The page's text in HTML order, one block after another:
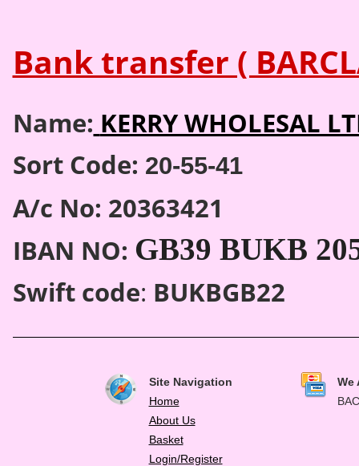
Bank transfer (
Name: KERRY WHOLESAL
Sort Code: 20-55-41
A/c No: 20363421
IBAN NO: GB39 BUKB
Swift code: BUKBGB22
Site Navigation
Home
About Us
Basket
Login/Register
We